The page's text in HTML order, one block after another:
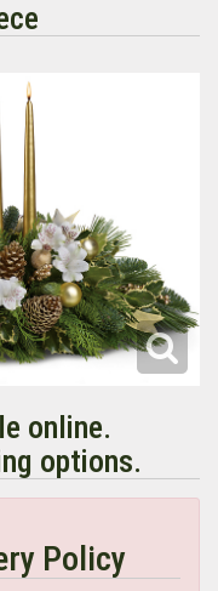
online.
options.
Policy